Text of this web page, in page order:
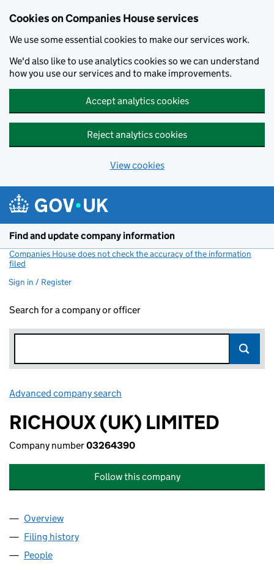
Cookies on Companies House services
We use some essential cookies to make our services work.
We'd also like to use analytics cookies so we can understand
how you use our services and to make improvements.
Accept analytics cookies
Reject analytics cookies
View cookies
Find and update company information
Companies House does not check the accuracy of the information
filed
Sign in / Register
Search for a company or officer
Advanced company search
RICHOUX (UK) LIMITED
Company number03264390
Follow this company
Company
Overview
Filing history
People